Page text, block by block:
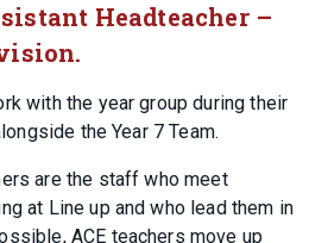
Headteacher –
with the year group during their
the Year 7 Team.
are the staff who meet
at Line up and who lead them in
ACE teachers move up